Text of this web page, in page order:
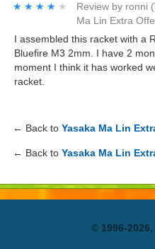
★★★★★
★★★★★ Review by ronni
Ma Lin Extra
I assembled this racket with a
Bluefire M3 2mm. I have 2
moment I think it has worked
racket.
← Back to Yasaka Ma Lin
← Back to Yasaka Ma Lin
© 1996-